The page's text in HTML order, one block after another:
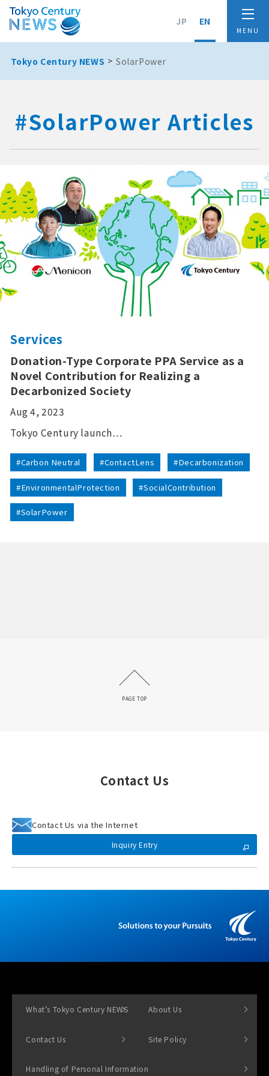
JP EN
Tokyo Century NEWS SolarPower
#SolarPower Articles
Services
Donation-Type Corporate PPA Service as a
Novel Contribution for Realizing a
Decarbonized Society
Aug 4, 2023
Tokyo Century launch…
#Carbon Neutral #ContactLens #Decarbonization
#EnvironmentalProtection #SocialContribution
#SolarPower
PAGE TOP
Contact Us
Contact Us via the Internet
Inquiry Entry
What’s Tokyo Century NEWS About Us
Contact Us Site Policy
Handling of Personal Information